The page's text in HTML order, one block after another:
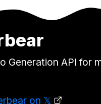
Generation API for
on 𝕏